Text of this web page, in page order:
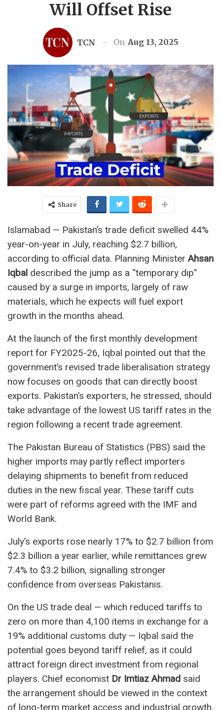
Will Offset Rise
TCN On Aug 13, 2025
Share
Islamabad — Pakistan’s trade deficit swelled 44%
year-on-year in July, reaching $2.7 billion,
according to official data. Planning MinisterAhsan
Iqbal described the jump as a “temporary dip”
caused by a surge in imports, largely of raw
materials, which he expects will fuel export
growth in the months ahead.
At the launch of the first monthly development
report for FY2025-26, Iqbal pointed out that the
government’s revised trade liberalisation strategy
now focuses on goods that can directly boost
exports. Pakistan’s exporters, he stressed, should
take advantage of the lowest US tariff rates in the
region following a recent trade agreement.
The Pakistan Bureau of Statistics (PBS) said the
higher imports may partly reflect importers
delaying shipments to benefit from reduced
duties in the new fiscal year. These tariff cuts
were part of reforms agreed with the IMF and
World Bank.
July’s exports rose nearly 17% to $2.7 billion from
$2.3 billion a year earlier, while remittances grew
7.4% to $3.2 billion, signalling stronger
confidence from overseas Pakistanis.
On the US trade deal — which reduced tariffs to
zero on more than 4,100 items in exchange for a
19% additional customs duty — Iqbal said the
potential goes beyond tariff relief, as it could
attract foreign direct investment from regional
players. Chief economist Dr Imtiaz Ahmad said
the arrangement should be viewed in the context
of long-term market access and industrial growth,